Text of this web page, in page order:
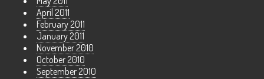
April 2011
February 2011
January 2011
November 2010
October 2010
September 2010